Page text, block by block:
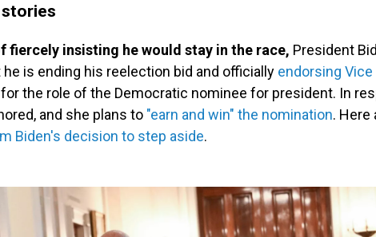
fiercely insisting he would stay in the race, President
is ending his reelection bid and officially endorsing
for the role of the Democratic nominee for president. In
and she plans to "earn and win" the nomination. Here
Biden's decision to step aside.